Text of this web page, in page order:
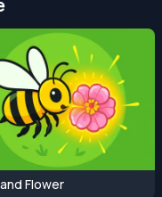
Flower